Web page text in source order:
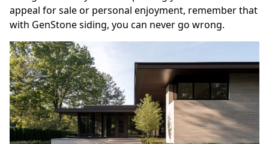
appeal for sale or personal enjoyment, remember that
with GenStone siding, you can never go wrong.